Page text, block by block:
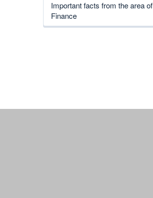
Important facts from the area of
Finance